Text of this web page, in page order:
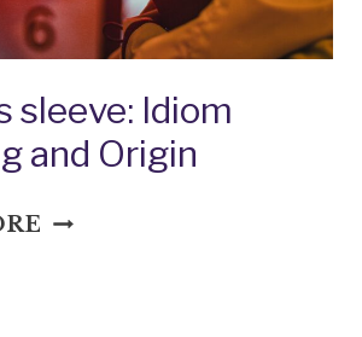
sleeve: Idiom
and Origin
UP